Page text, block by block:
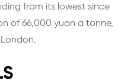
from its lowest since
of 66,000 yuan a tonne,